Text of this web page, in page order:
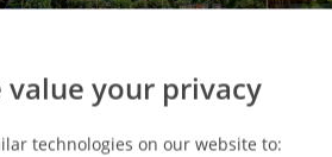
value your privacy
technologies on our website to: